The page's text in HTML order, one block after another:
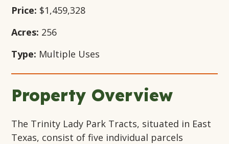
Price: $1,459,328
Acres: 256
Type: Multiple Uses
Property Overview
The Trinity Lady Park Tracts, situated in East
Texas, consist of five individual parcels